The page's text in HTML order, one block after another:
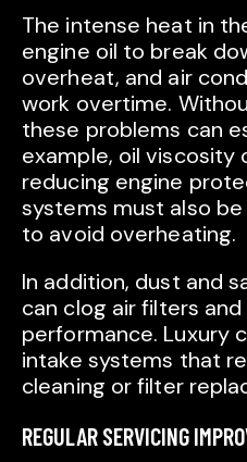
The intense heat in
engine oil to break
overheat, and air
work overtime.
these problems can
example, oil viscosity
reducing engine
systems must also
to avoid overheating.
In addition, dust and
can clog air filters
performance. Luxury
intake systems that
cleaning or filter
REGULAR SERVICING